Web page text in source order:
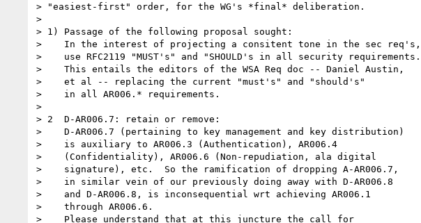
> "easiest-first" order, for the WG's *final* deliberation.
>
> 1) Passage of the following proposal sought:
>    In the interest of projecting a consitent tone in the sec req's,
>    use RFC2119 "MUST's" and "SHOULD's in all security requirements.
>    This entails the editors of the WSA Req doc -- Daniel Austin,
>    et al -- replacing the current "must's" and "should's"
>    in all AR006.* requirements.
>
> 2  D-AR006.7: retain or remove:
>    D-AR006.7 (pertaining to key management and key distribution)
>    is auxiliary to AR006.3 (Authentication), AR006.4
>    (Confidentiality), AR006.6 (Non-repudiation, ala digital
>    signature), etc.  So the ramification of dropping A-AR006.7,
>    in similar vein of our previously doing away with D-AR006.8
>    and D-AR006.8, is inconsequential wrt achieving AR006.1
>    through AR006.6.
>    Please understand that at this juncture the call for